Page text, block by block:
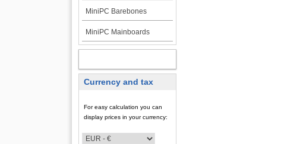
MiniPC Barebones
MiniPC Mainboards
Currency and tax
For easy calculation you can
display prices in your currency: